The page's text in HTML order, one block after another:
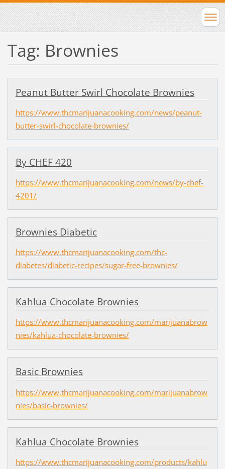
Tag: Brownies
Peanut Butter Swirl Chocolate Brownies
https://www.thcmarijuanacooking.com/news/peanut-
butter-swirl-chocolate-brownies/
By CHEF 420
https://www.thcmarijuanacooking.com/news/by-chef-
4201/
Brownies Diabetic
https://www.thcmarijuanacooking.com/thc-
diabetes/diabetic-recipes/sugar-free-brownies/
Kahlua Chocolate Brownies
https://www.thcmarijuanacooking.com/marijuanabrow
nies/kahlua-chocolate-brownies/
Basic Brownies
https://www.thcmarijuanacooking.com/marijuanabrow
nies/basic-brownies/
Kahlua Chocolate Brownies
https://www.thcmarijuanacooking.com/products/kahlu